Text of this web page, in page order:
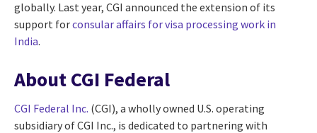
globally. Last year, CGI announced the extension of its
support forconsular affairs for visa processing work in
India.
About CGI Federal
CGI Federal Inc. (CGI), a wholly owned U.S. operating
subsidiary of CGI Inc., is dedicated to partnering with